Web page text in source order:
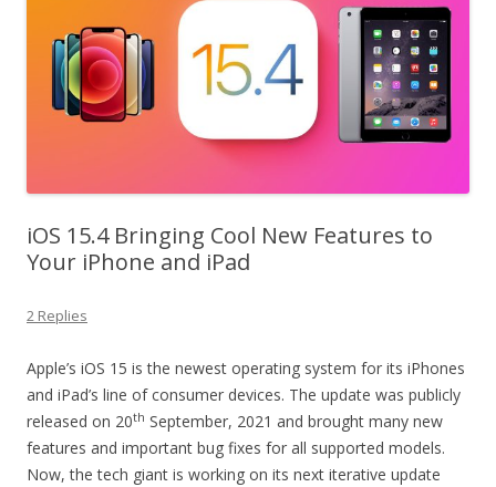
iOS 15.4 Bringing Cool New Features to
Your iPhone and iPad
2 Replies
Apple’s iOS 15 is the newest operating system for its iPhones
and iPad’s line of consumer devices. The update was publicly
released on 20th September, 2021 and brought many new
features and important bug fixes for all supported models.
Now, the tech giant is working on its next iterative update